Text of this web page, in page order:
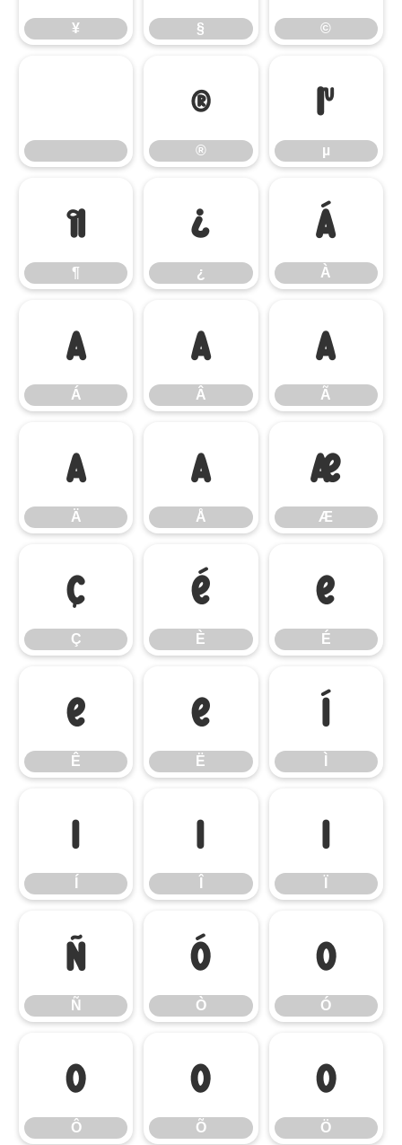
¥ § ©
®
®
µ
µ
¶
¶
¿
¿
À
À
Á
Á
Â
Â
Ã
Ã
Ä
Ä
Å
Å
Æ
Æ
Ç
Ç
È
È
É
É
Ê
Ê
Ë
Ë
Ì
Í Î Ï
Ñ
Ñ
Ò
Ò
Ó
Ó
Ô
Ô
Õ
Õ
Ö
Ö